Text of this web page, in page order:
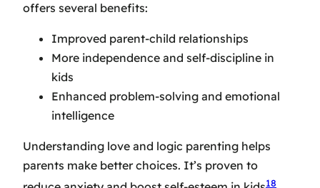
offers several benefits:
Improved parent-child relationships
More independence and self-discipline in
kids
Enhanced problem-solving and emotional
intelligence
Understanding love and logic parenting helps
parents make better choices. It’s proven to
18